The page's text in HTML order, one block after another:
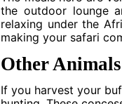
the outdoor lounge
relaxing under the
making your safari
Other
If you harvest your